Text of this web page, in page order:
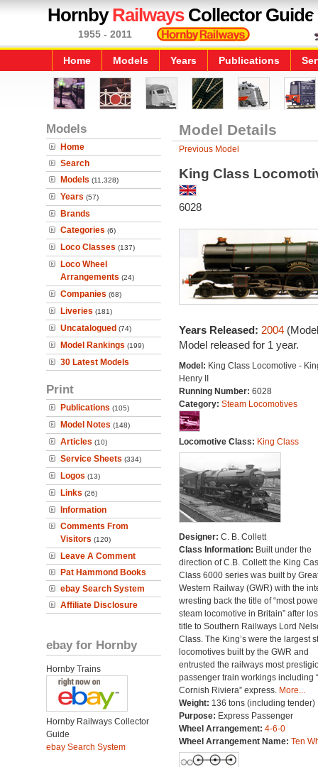
HornbyRailwaysCollector Guide
1955 - 2011
Home Models Years Publications
Models
Home
Search
Models (11,328)
Years (57)
Brands
Categories (6)
Loco Classes (137)
Loco Wheel
Arrangements (24)
Companies (68)
Liveries (181)
Uncatalogued (74)
Model Rankings (199)
30 Latest Models
Print
Publications (105)
Model Notes (148)
Articles (10)
Service Sheets (334)
Logos (13)
Links (26)
Information
Comments From
Visitors (120)
Leave A Comment
Pat Hammond Books
ebay Search System
Affiliate Disclosure
ebay for Hornby
Hornby Trains
Hornby Railways Collector
Guide
ebay Search System
Model Details
Previous Model
King Class
6028
Years Released: 2004
Model released for 1 year.
Model: King Class Locomotive -
Henry II
Running Number: 6028
Category: Steam Locomotives
Locomotive Class: King Class
Designer: C. B. Collett
Class Information: Built under the
direction of C.B. Collett the King
Class 6000 series was built by
Western Railway (GWR) with the
wresting back the title of “most
steam locomotive in Britain” after
title to Southern Railways Lord
Class. The King’s were the largest
locomotives built by the GWR and
entrusted the railways most
passenger train workings including
Cornish Riviera” express. More...
Weight: 136 tons (including tender)
Purpose: Express Passenger
Wheel Arrangement: 4-6-0
Wheel Arrangement Name: Ten